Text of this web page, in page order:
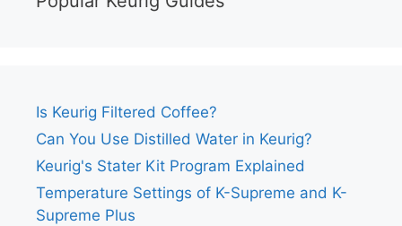
Is Keurig Filtered Coffee?
Can You Use Distilled Water in Keurig?
Keurig's Stater Kit Program Explained
Temperature Settings of K-Supreme and K-
Supreme Plus